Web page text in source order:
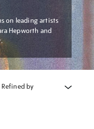
on leading artists
Hepworth and
Refined by